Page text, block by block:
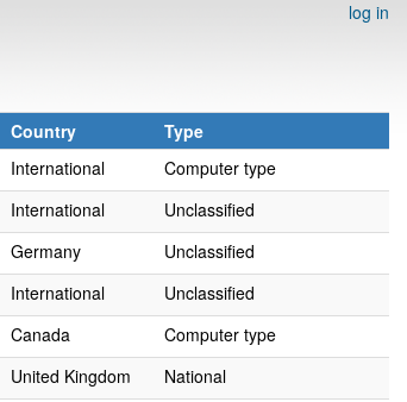
log in
Country
Type
International
Computer type
International
Unclassified
Germany
Unclassified
International
Unclassified
Canada
Computer type
United Kingdom
National